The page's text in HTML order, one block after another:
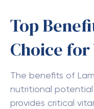
Top
Choice
The benefits of
nutritional potential
provides critical